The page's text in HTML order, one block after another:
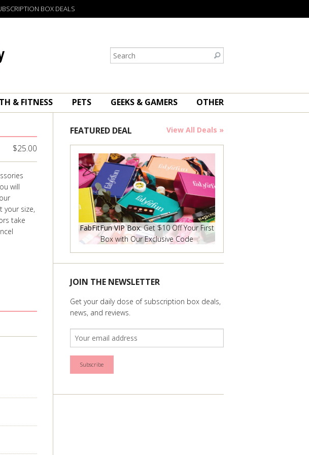
BOX DEALS
& FITNESS PETS GEEKS & GAMERS OTHER
$25.00
will
your size,
take
FEATURED DEAL View All Deals »
FabFitFun VIP Box: Get $10 Off Your First
Box with Our Exclusive Code
Save Now
JOIN THE NEWSLETTER
Get your daily dose of subscription box deals,
news, and reviews.